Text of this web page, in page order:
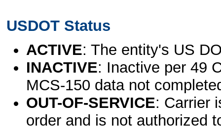
USDOT Status
ACTIVE: The entity's US
INACTIVE: Inactive per 49
MCS-150 data not
OUT-OF-SERVICE: Carrier
order and is not authorized